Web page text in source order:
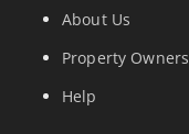
About Us
Property Owners
Help